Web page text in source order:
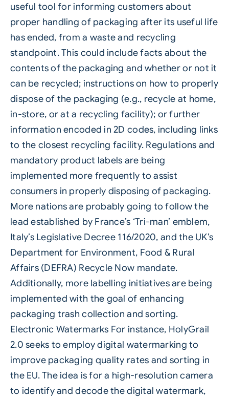
useful tool for informing customers about
proper handling of packaging after its useful life
has ended, from a waste and recycling
standpoint. This could include facts about the
contents of the packaging and whether or not it
can be recycled; instructions on how to properly
dispose of the packaging (e.g., recycle at home,
in-store, or at a recycling facility); or further
information encoded in 2D codes, including links
to the closest recycling facility. Regulations and
mandatory product labels are being
implemented more frequently to assist
consumers in properly disposing of packaging.
More nations are probably going to follow the
lead established by France’s ‘Tri-man’ emblem,
Italy’s Legislative Decree 116/2020, and the UK’s
Department for Environment, Food & Rural
Affairs (DEFRA) Recycle Now mandate.
Additionally, more labelling initiatives are being
implemented with the goal of enhancing
packaging trash collection and sorting.
Electronic Watermarks For instance, HolyGrail
2.0 seeks to employ digital watermarking to
improve packaging quality rates and sorting in
the EU. The idea is for a high-resolution camera
to identify and decode the digital watermark,